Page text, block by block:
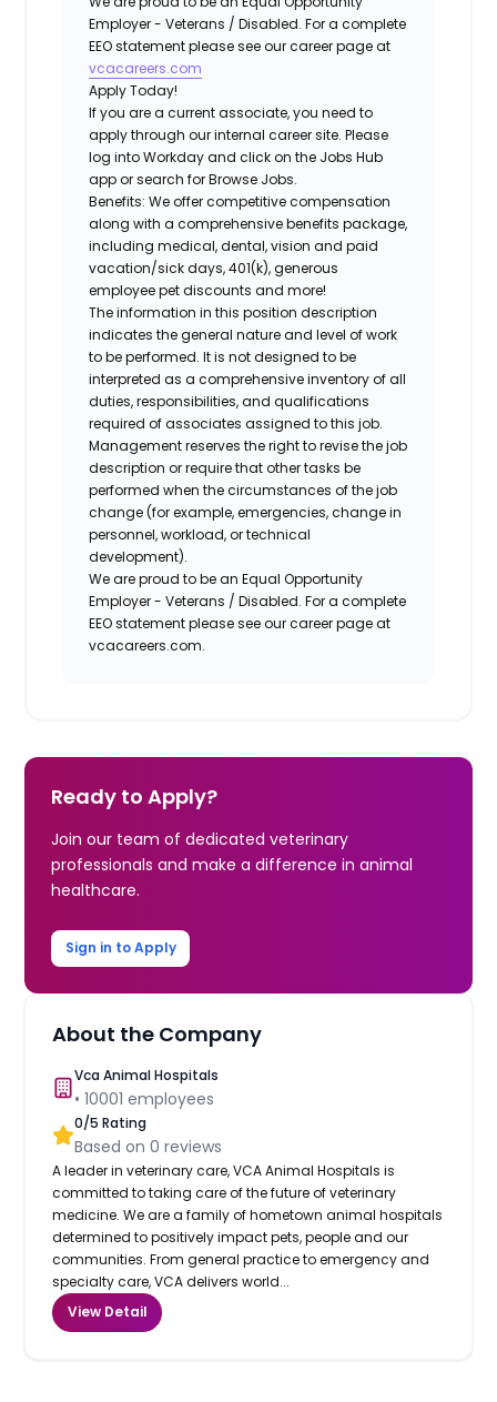
Employer - Veterans / Disabled. For a complete
EEO statement please see our career page at
vcacareers.com
Apply Today!
If you are a current associate, you need to
apply through our internal career site. Please
log into Workday and click on the Jobs Hub
app or search for Browse Jobs.
Benefits: We offer competitive compensation
along with a comprehensive benefits package,
including medical, dental, vision and paid
vacation/sick days, 401(k), generous
employee pet discounts and more!
The information in this position description
indicates the general nature and level of work
to be performed. It is not designed to be
interpreted as a comprehensive inventory of all
duties, responsibilities, and qualifications
required of associates assigned to this job.
Management reserves the right to revise the job
description or require that other tasks be
performed when the circumstances of the job
change (for example, emergencies, change in
personnel, workload, or technical
development).
We are proud to be an Equal Opportunity
Employer - Veterans / Disabled. For a complete
EEO statement please see our career page at
vcacareers.com.
Ready to Apply?
Join our team of dedicated veterinary
professionals and make a difference in animal
healthcare.
Sign in to Apply
About the Company
Vca Animal Hospitals
•10001 employees
0/5 Rating
Based on0 reviews
A leader in veterinary care, VCA Animal Hospitals is
committed to taking care of the future of veterinary
medicine. We are a family of hometown animal hospitals
determined to positively impact pets, people and our
communities. From general practice to emergency and
specialty care, VCA delivers world...
View Detail